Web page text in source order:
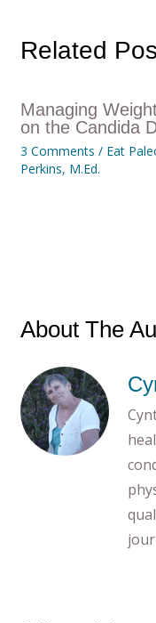
Related
Managing
on the Candida
3 Comments / Eat
Perkins, M.Ed.
About The